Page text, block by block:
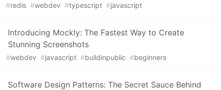
#redis #webdev #typescript #javascript
Introducing Mockly: The Fastest Way to Create
Stunning Screenshots
#webdev #javascript #buildinpublic #beginners
Software Design Patterns: The Secret Sauce Behind